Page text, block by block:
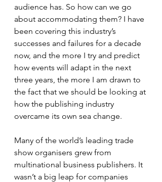
audience has. So how can we go
about accommodating them? I have
been covering this industry’s
successes and failures for a decade
now, and the more I try and predict
how events will adapt in the next
three years, the more I am drawn to
the fact that we should be looking at
how the publishing industry
overcame its own sea change.
Many of the world’s leading trade
show organisers grew from
multinational business publishers. It
wasn’t a big leap for companies